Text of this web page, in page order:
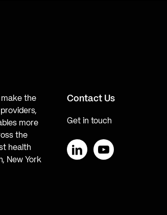
the
more
the
health
New York
Contact Us
Get in touch